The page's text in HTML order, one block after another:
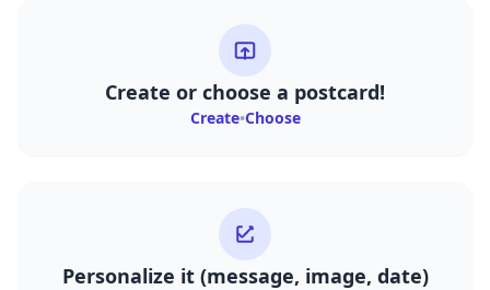
Create or choose a postcard!
Create•Choose
Personalize it (message, image, date)